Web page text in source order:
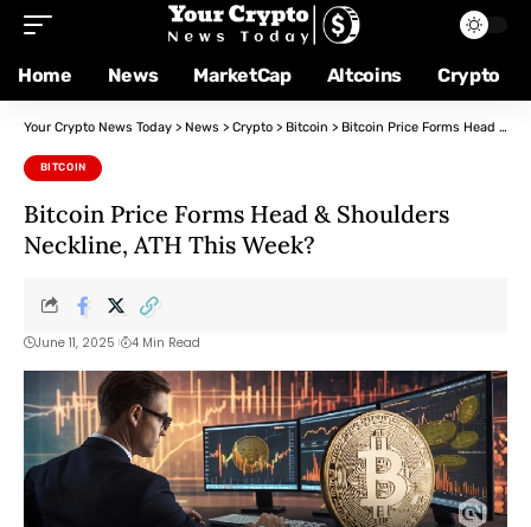
Home News MarketCap Altcoins Crypto
Your Crypto News Today > News > Crypto > Bitcoin > Bitcoin Price Forms Head & Shoulders Neckline, ATH This Week?
BITCOIN
Bitcoin Price Forms Head & Shoulders
Neckline, ATH This Week?
June 11, 2025 4 Min Read